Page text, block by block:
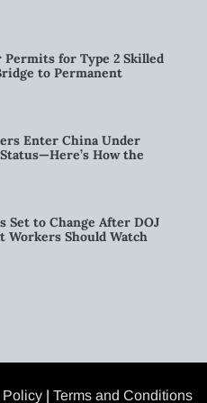
Permits for Type 2 Skilled
to Permanent
Enter China Under
How the
Set to Change After DOJ
Workers Should Watch
Policy | Terms and Conditions